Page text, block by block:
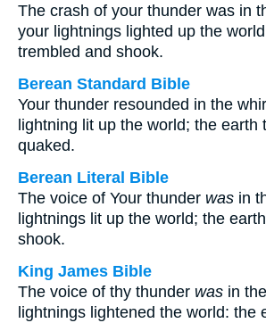
The crash of your thunder was in
your lightnings lighted up the
trembled and shook.
Berean Standard Bible
Your thunder resounded in the
lightning lit up the world; the earth
quaked.
Berean Literal Bible
The voice of Your thunder was in
lightnings lit up the world; the
shook.
King James Bible
The voice of thy thunder was in
lightnings lightened the world: the